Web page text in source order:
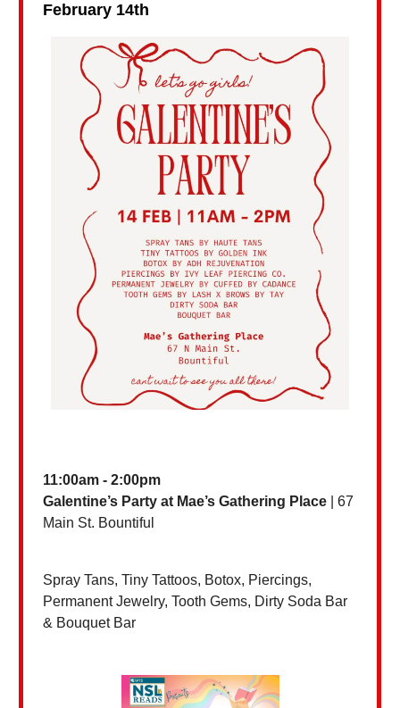
February 14th
11:00am - 2:00pm
Galentine’s Party at Mae’s Gathering Place | 67
Main St. Bountiful
Spray Tans, Tiny Tattoos, Botox, Piercings,
Permanent Jewelry, Tooth Gems, Dirty Soda Bar
& Bouquet Bar